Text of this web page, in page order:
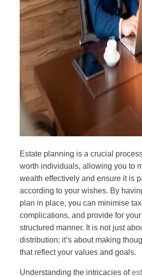
Estate planning is a crucial
worth individuals, allowing you to
wealth effectively and ensure it is
according to your wishes. By
plan in place, you can minimise
complications, and provide for
structured manner. It is not just
distribution; it’s about making
that reflect your values and goals.
Understanding the intricacies of